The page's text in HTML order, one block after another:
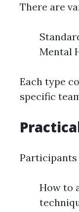
There are
Mental
Each type
specific
How to